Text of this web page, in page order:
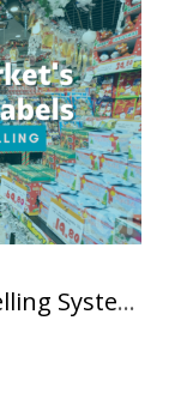
Success Story: Robotics Labelling System (11) for Japanese Supermarket’s Imported Products Information Labels